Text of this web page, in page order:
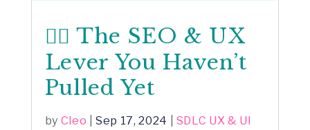
🕵️‍♂️ The SEO & UX
Lever You Haven’t
Pulled Yet
by Cleo |Sep 17, 2024
SDLC UX & UI